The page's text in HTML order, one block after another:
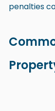
penalties